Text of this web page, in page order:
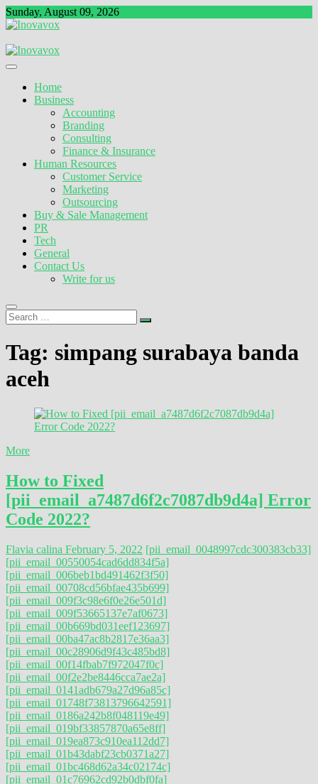
Skip
to
Sunday, August 09, 2026
Inovavox
Home
Business
Accounting
Branding
Consulting
Finance & Insurance
Human Resources
Customer Service
Marketing
Outsourcing
Buy & Sale Management
PR
Tech
General
Contact Us
Write for us
Search
…
Tag: simpang surabaya banda
aceh
More
How to Fixed
[pii_email_a7487d6f2c7087db9d4a] Error
Code 2022?
Flavia calina February 5, 2022 [pii_email_0048997cdc300383cb33]
[pii_email_00550054cad6dd834f5a]
[pii_email_006beb1bd491462f3f50]
[pii_email_00708cd56bfae435b699]
[pii_email_009f3c98e6f0e26e501d]
[pii_email_009f53665137e7af0673]
[pii_email_00b669bd031eef123697]
[pii_email_00ba47ac8b2817e36aa3]
[pii_email_00c28906d9f43c485bd8]
[pii_email_00f14fbab7f972047f0c]
[pii_email_00f2e2be8446cca7ae2a]
[pii_email_0141adb679a27d96a85c]
[pii_email_01748f73813796642591]
[pii_email_0186a242b8f048119e49]
[pii_email_019bf33857870a65e8ff]
[pii_email_019ea873c910ea112dd7]
[pii_email_01b43dabf23cb0371a27]
[pii_email_01bc468d62a34c02174c]
[pii_email_01c76962cd92b0dbf0fa]